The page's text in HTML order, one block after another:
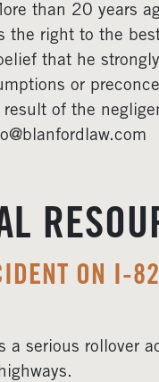
than 20 years
the right to the
that he
or
of the
ON I-
a serious rollover